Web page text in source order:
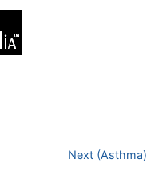
Next (Asthma)